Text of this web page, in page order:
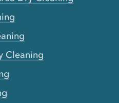
Cleaning